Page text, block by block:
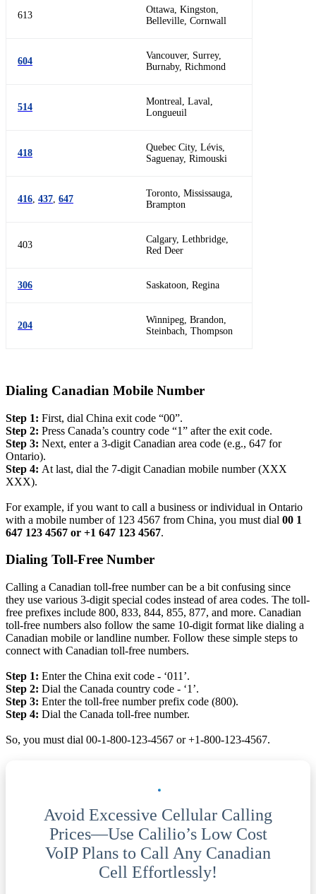
613
Ottawa, Kingston,
Belleville, Cornwall
604
Vancouver, Surrey,
Burnaby, Richmond
514
Montreal, Laval,
Longueuil
418
Quebec City, Lévis,
Saguenay, Rimouski
416 437 647
Toronto, Mississauga,
Brampton
403
Calgary, Lethbridge,
Red Deer
306 Saskatoon, Regina
204
Winnipeg, Brandon,
Steinbach, Thompson
Dialing Canadian Mobile Number
Step 1: First, dial China exit code “00”.
Step 2: Press Canada’s country code “1” after the exit code.
Step 3: Next, enter a 3-digit Canadian area code (e.g., 647 for
Ontario).
Step 4: At last, dial the 7-digit Canadian mobile number (XXX
XXX).
For example, if you want to call a business or individual in Ontario
with a mobile number of 123 4567 from China, you must dial 00 1
647 123 4567 or +1 647 123 4567.
Dialing Toll-Free Number
Calling a Canadian toll-free number can be a bit confusing since
they use various 3-digit special codes instead of area codes. The toll-
free prefixes include 800, 833, 844, 855, 877, and more. Canadian
toll-free numbers also follow the same 10-digit format like dialing a
Canadian mobile or landline number. Follow these simple steps to
connect with Canadian toll-free numbers.
Step 1: Enter the China exit code - ‘011’.
Step 2: Dial the Canada country code - ‘1’.
Step 3: Enter the toll-free number prefix code (800).
Step 4: Dial the Canada toll-free number.
So, you must dial 00-1-800-123-4567 or +1-800-123-4567.
Avoid Excessive Cellular Calling
Prices—Use Calilio’s Low Cost
VoIP Plans to Call Any Canadian
Cell Effortlessly!